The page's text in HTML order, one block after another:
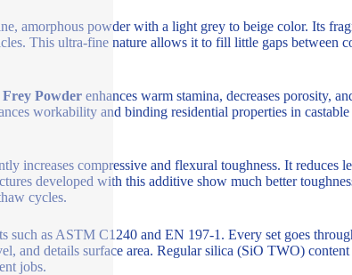
amorphous powder with a light grey to beige color. Its
This ultra-fine nature allows it to fill little gaps between
Powderenhances warm stamina, decreases porosity,
workability and binding residential properties in
increases compressive and flexural toughness. It reduces
developed with this additive show much better
cycles.
such as ASTM C1240 and EN 197-1. Every set goes
and details surface area. Regular silica (SiO TWO)
jobs.